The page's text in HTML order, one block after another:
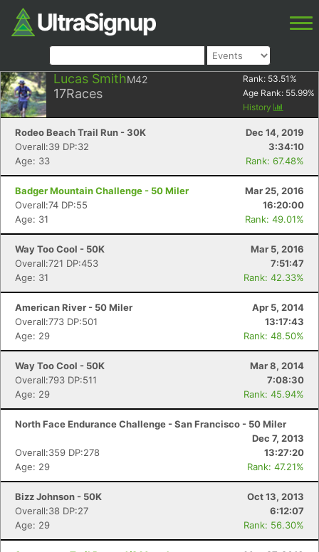
Lucas SmithM42
17Races
Rank: 53.51 %
Age Rank: 55.99%
History
Rodeo Beach Trail Run - 30K
Dec 14, 2019
Overall:39 DP:32
3:34:10
Age: 33
Rank: 67.48%
Badger Mountain Challenge - 50 Miler
Mar 25, 2016
Overall:74 DP:55
16:20:00
Age: 31
Rank: 49.01%
Way Too Cool - 50K
Mar 5, 2016
Overall:721 DP:453
7:51:47
Age: 31
Rank: 42.33%
American River - 50 Miler
Apr 5, 2014
Overall:773 DP:501
13:17:43
Age: 29
Rank: 48.50%
Way Too Cool - 50K
Mar 8, 2014
Overall:793 DP:511
7:08:30
Age: 29
Rank: 45.94%
North Face Endurance Challenge - San Francisco - 50 Miler
Dec 7, 2013
Overall:359 DP:278
13:27:20
Age: 29
Rank: 47.21%
Bizz Johnson - 50K
Oct 13, 2013
Overall:38 DP:27
6:12:07
Age: 29
Rank: 56.30%